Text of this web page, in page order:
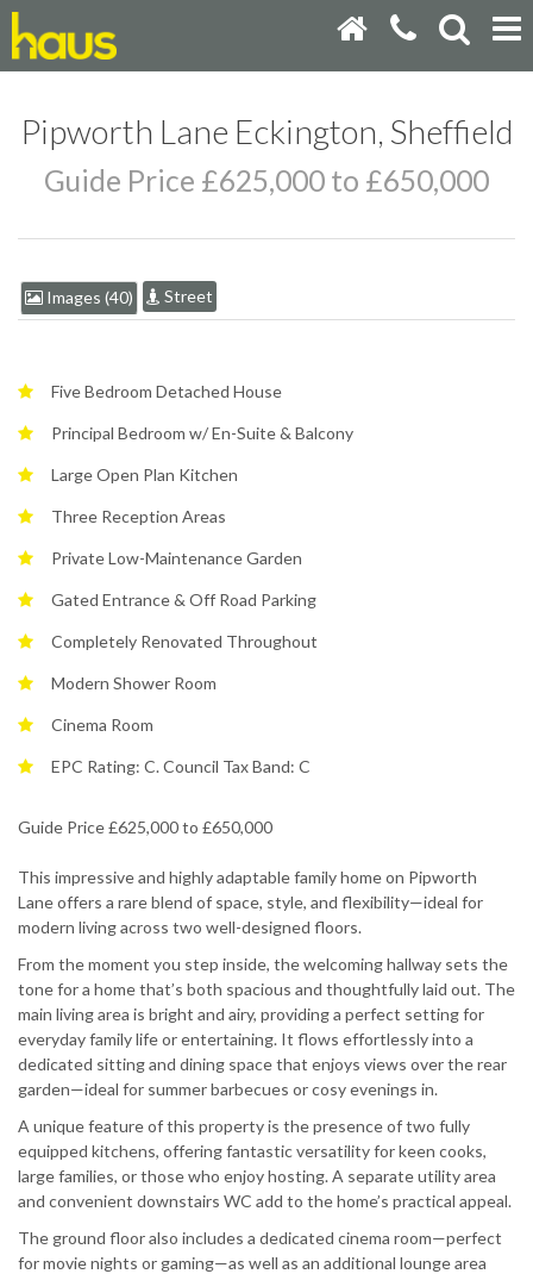
Pipworth Lane Eckington, Sheffield
Guide Price £625,000 to £650,000
Images (40) Street
Five Bedroom Detached House
Principal Bedroom w/ En-Suite & Balcony
Large Open Plan Kitchen
Three Reception Areas
Private Low-Maintenance Garden
Gated Entrance & Off Road Parking
Completely Renovated Throughout
Modern Shower Room
Cinema Room
EPC Rating: C. Council Tax Band: C
Guide Price £625,000 to £650,000
This impressive and highly adaptable family home on Pipworth
Lane offers a rare blend of space, style, and flexibility—ideal for
modern living across two well-designed floors.
From the moment you step inside, the welcoming hallway sets the
tone for a home that’s both spacious and thoughtfully laid out. The
main living area is bright and airy, providing a perfect setting for
everyday family life or entertaining. It flows effortlessly into a
dedicated sitting and dining space that enjoys views over the rear
garden—ideal for summer barbecues or cosy evenings in.
A unique feature of this property is the presence of two fully
equipped kitchens, offering fantastic versatility for keen cooks,
large families, or those who enjoy hosting. A separate utility area
and convenient downstairs WC add to the home’s practical appeal.
The ground floor also includes a dedicated cinema room—perfect
for movie nights or gaming—as well as an additional lounge area